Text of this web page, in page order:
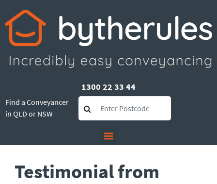
1300 22 33 44
Find a Conveyancer
in QLD or NSW
Testimonial from